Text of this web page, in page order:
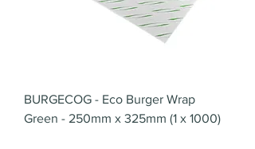
BURGECOG - Eco Burger Wrap
Green - 250mm x 325mm (1 x 1000)